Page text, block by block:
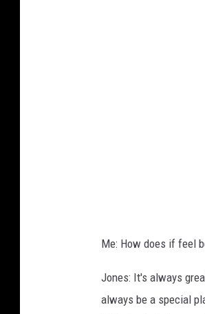
H
B
Me: How does if feel
Jones: It's always
always be a special